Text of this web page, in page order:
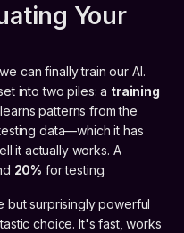
Your
can finally train our AI.
into two piles: a training
patterns from the
data—which it has
it actually works. A
20% for testing.
but surprisingly powerful
choice. It's fast, works